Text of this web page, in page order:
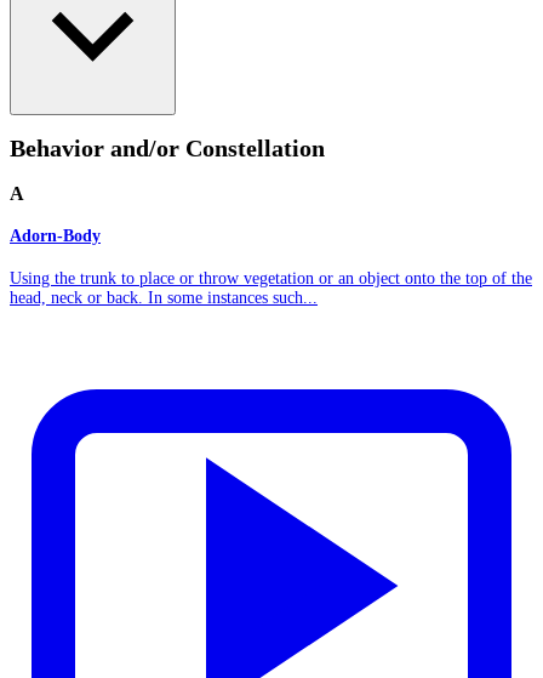
Behavior and/or Constellation
A
Adorn-Body
Using the trunk to place or throw vegetation or an object onto the top of the
head, neck or back. In some instances such...